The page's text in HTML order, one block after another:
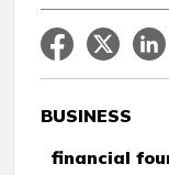
BUSINESS
financial